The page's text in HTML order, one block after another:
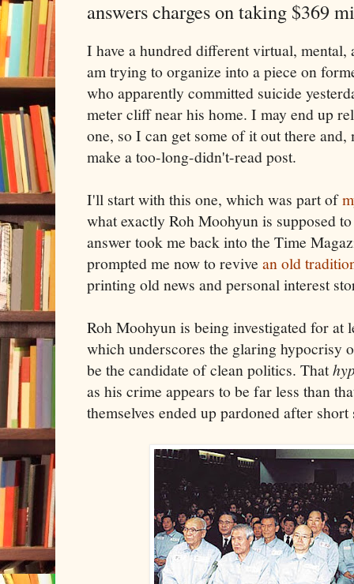
answers charges on taking $369
I have a hundred different virtual, mental,
am trying to organize into a piece on
who apparently committed suicide
meter cliff near his home. I may end up
one, so I can get some of it out there
make a too-long-didn't-read post.
I'll start with this one, which was part of
what exactly Roh Moohyun is supposed
answer took me back into the Time
prompted me now to revive an old
printing old news and personal interest
Roh Moohyun is being investigated for at
which underscores the glaring hypocrisy
be the candidate of clean politics. That
as his crime appears to be far less than
themselves ended up pardoned after